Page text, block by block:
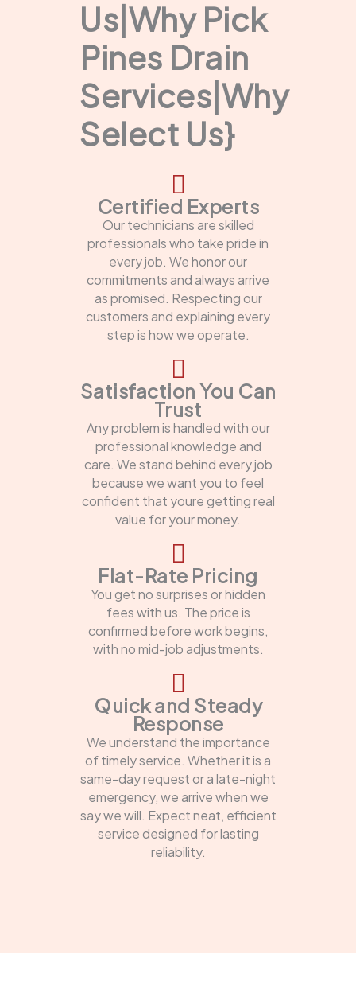
Us|Why Pick
Pines Drain
Services|Why
Select Us}
Certified Experts
Our technicians are skilled
professionals who take pride in
every job. We honor our
commitments and always arrive
as promised. Respecting our
customers and explaining every
step is how we operate.
Satisfaction You Can
Trust
Any problem is handled with our
professional knowledge and
care. We stand behind every job
because we want you to feel
confident that youre getting real
value for your money.
Flat-Rate Pricing
You get no surprises or hidden
fees with us. The price is
confirmed before work begins,
with no mid-job adjustments.
Quick and Steady
Response
We understand the importance
of timely service. Whether it is a
same-day request or a late-night
emergency, we arrive when we
say we will. Expect neat, efficient
service designed for lasting
reliability.